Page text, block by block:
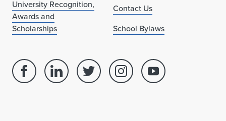
a
t
r
y
University Recognition,
Awards and
Scholarships
Contact Us
School Bylaws
FacebookLinked
Twitter
InstagramYoutube